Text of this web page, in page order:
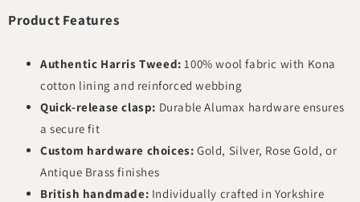
Product Features
Authentic Harris Tweed: 100% wool fabric with Kona
cotton lining and reinforced webbing
Quick-release clasp: Durable Alumax hardware ensures
a secure fit
Custom hardware choices: Gold, Silver, Rose Gold, or
Antique Brass finishes
British handmade: Individually crafted in Yorkshire